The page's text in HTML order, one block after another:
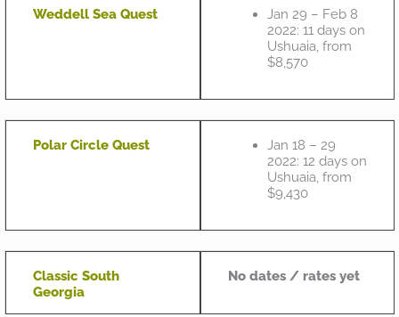
Weddell Sea Quest
Jan 29 – Feb 8
2022: 11 days on
Ushuaia, from
$8,570
Polar Circle Quest
Jan 18 – 29
2022: 12 days on
Ushuaia, from
$9,430
Classic South
Georgia
No dates / rates yet